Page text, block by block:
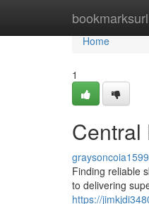
bookmarksurl
Home
Home
1
Central
Finding reliable
to delivering
https://